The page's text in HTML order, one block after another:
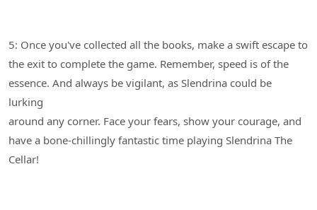
5: Once you've collected all the books, make a swift escape to
the exit to complete the game. Remember, speed is of the
essence. And always be vigilant, as Slendrina could be
lurking
around any corner. Face your fears, show your courage, and
have a bone-chillingly fantastic time playing Slendrina The